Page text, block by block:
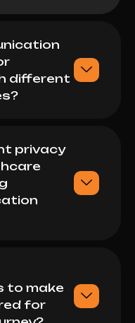
different
privacy
to make
for